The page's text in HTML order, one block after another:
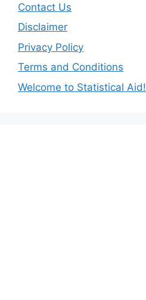
Contact Us
Disclaimer
Privacy Policy
Terms and Conditions
Welcome to Statistical Aid!